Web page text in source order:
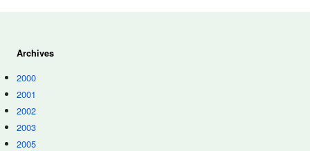
Archives
2000
2001
2002
2003
2005